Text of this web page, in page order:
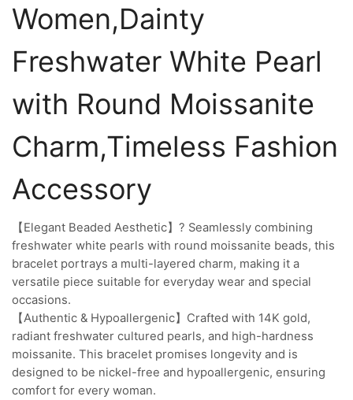
Women,Dainty
Freshwater White Pearl
with Round Moissanite
Charm,Timeless Fashion
Accessory
【Elegant Beaded Aesthetic】? Seamlessly combining
freshwater white pearls with round moissanite beads, this
bracelet portrays a multi-layered charm, making it a
versatile piece suitable for everyday wear and special
occasions.
【Authentic & Hypoallergenic】Crafted with 14K gold,
radiant freshwater cultured pearls, and high-hardness
moissanite. This bracelet promises longevity and is
designed to be nickel-free and hypoallergenic, ensuring
comfort for every woman.